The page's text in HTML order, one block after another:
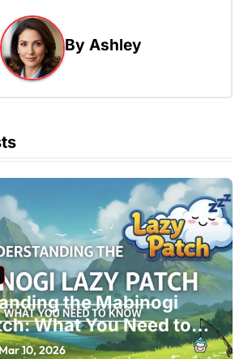
By Ashley
the Mabinogi
What You Need to
10, 2026